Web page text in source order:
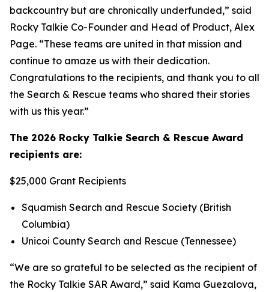
backcountry but are chronically underfunded,” said
Rocky Talkie Co-Founder and Head of Product, Alex
Page. “These teams are united in that mission and
continue to amaze us with their dedication.
Congratulations to the recipients, and thank you to all
the Search & Rescue teams who shared their stories
with us this year.”
The 2026 Rocky Talkie Search & Rescue Award
recipients are:
$25,000 Grant Recipients
Squamish Search and Rescue Society (British
Columbia)
Unicoi County Search and Rescue (Tennessee)
“We are so grateful to be selected as the recipient of
the Rocky Talkie SAR Award,” said Kama Guezalova,